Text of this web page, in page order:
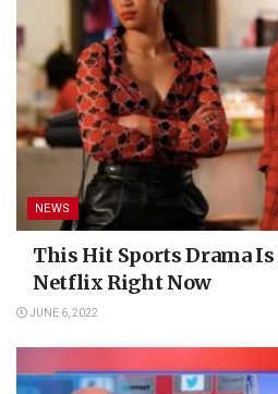
NEWS
This Hit Sports Drama Is
Netflix Right Now
JUNE 6, 2022